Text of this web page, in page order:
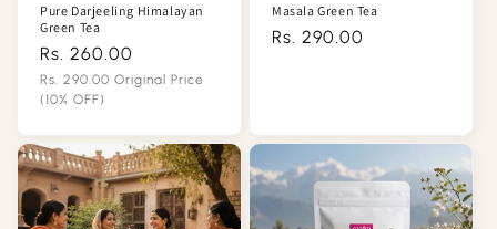
Pure Darjeeling Himalayan
Green Tea
Rs. 260.00
price
Rs. 290.00 Original Price
(10% OFF)
price
Masala Green Tea
Regular
Rs. 290.00